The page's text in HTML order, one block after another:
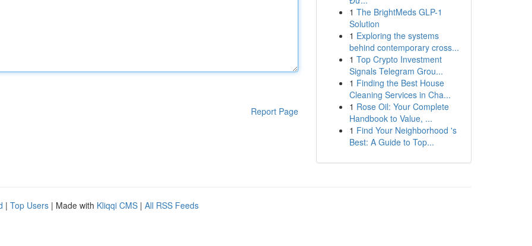
Report Page
1 The BrightMeds GLP-1
Solution
1 Exploring the systems
behind contemporary cross...
1 Top Crypto Investment
Signals Telegram Grou...
1 Finding the Best House
Cleaning Services in Cha...
1 Rose Oil: Your Complete
Handbook to Value, ...
1 Find Your Neighborhood 's
Best: A Guide to Top...
| Top Users | Made with Kliqqi CMS | All RSS Feeds